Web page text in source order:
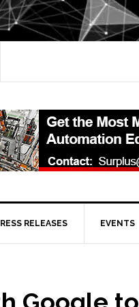
RELEASES EVENTS